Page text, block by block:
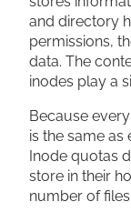
and directory
permissions,
data. The
inodes play a
Because
is the same as
Inode quotas
store in their
number of